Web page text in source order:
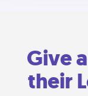
Give
their